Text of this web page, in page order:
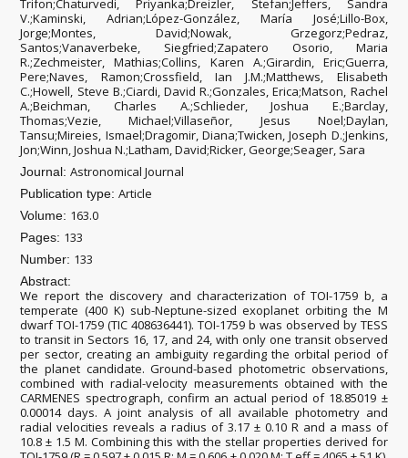
Trifon;Chaturvedi, Priyanka;Dreizler, Stefan;Jeffers, Sandra
V.;Kaminski, Adrian;López-González, María José;Lillo-Box,
Jorge;Montes, David;Nowak, Grzegorz;Pedraz,
Santos;Vanaverbeke, Siegfried;Zapatero Osorio, Maria
R.;Zechmeister, Mathias;Collins, Karen A.;Girardin, Eric;Guerra,
Pere;Naves, Ramon;Crossfield, Ian J.M.;Matthews, Elisabeth
C.;Howell, Steve B.;Ciardi, David R.;Gonzales, Erica;Matson, Rachel
A.;Beichman, Charles A.;Schlieder, Joshua E.;Barclay,
Thomas;Vezie, Michael;Villaseñor, Jesus Noel;Daylan,
Tansu;Mireies, Ismael;Dragomir, Diana;Twicken, Joseph D.;Jenkins,
Jon;Winn, Joshua N.;Latham, David;Ricker, George;Seager, Sara
Journal:Astronomical Journal
Publication type:Article
Volume: 163.0
Pages: 133
Number: 133
Abstract:
We report the discovery and characterization of TOI-1759 b, a
temperate (400 K) sub-Neptune-sized exoplanet orbiting the M
dwarf TOI-1759 (TIC 408636441). TOI-1759 b was observed by TESS
to transit in Sectors 16, 17, and 24, with only one transit observed
per sector, creating an ambiguity regarding the orbital period of
the planet candidate. Ground-based photometric observations,
combined with radial-velocity measurements obtained with the
CARMENES spectrograph, confirm an actual period of 18.85019 ±
0.00014 days. A joint analysis of all available photometry and
radial velocities reveals a radius of 3.17 ± 0.10 R and a mass of
10.8 ± 1.5 M. Combining this with the stellar properties derived for